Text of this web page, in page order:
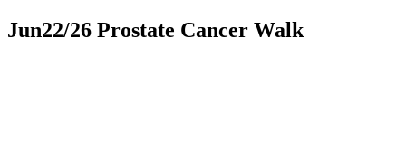
Jun22/26 Prostate Cancer Walk